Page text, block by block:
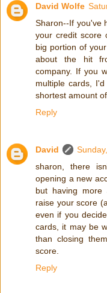
David Wolfe
Sharon--If you've
your credit score
big portion of
about the hit
company. If you
multiple cards,
shortest amount
Reply
David
sharon, there
opening a new
but having more
raise your score
even if you
cards, it may be
than closing
score.
Reply